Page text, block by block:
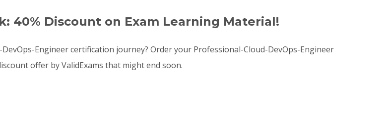
40% Discount on Exam Learning Material!
Engineer certification journey? Order your Professional-Cloud-DevOps-Engineer
offer by ValidExams that might end soon.